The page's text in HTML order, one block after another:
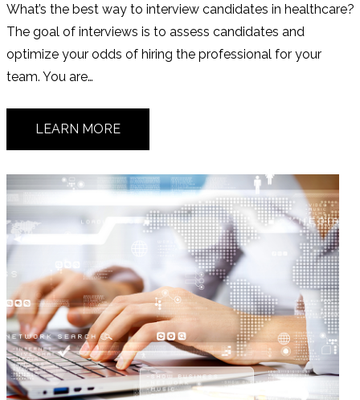
What’s the best way to interview candidates in healthcare?
The goal of interviews is to assess candidates and
optimize your odds of hiring the professional for your
team. You are…
LEARN MORE